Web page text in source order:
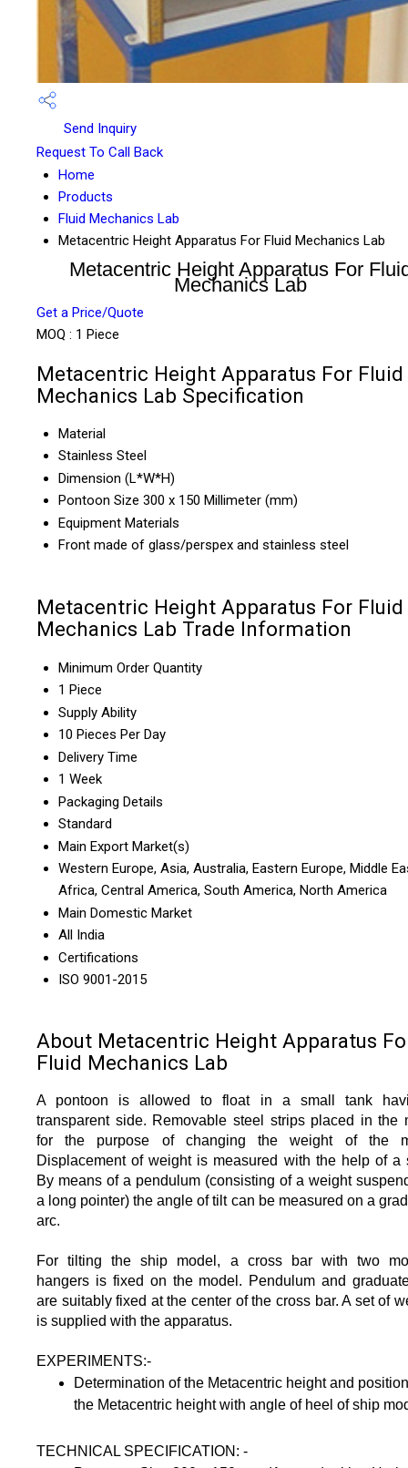
Send Inquiry
Request To Call Back
Home
Products
Fluid Mechanics Lab
Metacentric Height Apparatus For Fluid Mechanics Lab
Metacentric Height Apparatus For
Mechanics Lab
Get a Price/Quote
MOQ : 1 Piece
Metacentric Height Apparatus For Fluid
Mechanics Lab Specification
Material
Stainless Steel
Dimension (L*W*H)
Pontoon Size 300 x 150 Millimeter (mm)
Equipment Materials
Front made of glass/perspex and stainless steel
Metacentric Height Apparatus For Fluid
Mechanics Lab Trade Information
Minimum Order Quantity
1 Piece
Supply Ability
10 Pieces Per Day
Delivery Time
1 Week
Packaging Details
Standard
Main Export Market(s)
Western Europe, Asia, Australia, Eastern Europe, Middle
Africa, Central America, South America, North America
Main Domestic Market
All India
Certifications
ISO 9001-2015
About Metacentric Height Apparatus
Fluid Mechanics Lab
A pontoon is allowed to float in a small tank
transparent side. Removable steel strips placed in the
for the purpose of changing the weight of the
Displacement of weight is measured with the help of a
By means of a pendulum (consisting of a weight
a long pointer) the angle of tilt can be measured on a
arc.
For tilting the ship model, a cross bar with two
hangers is fixed on the model. Pendulum and
are suitably fixed at the center of the cross bar. A set of
is supplied with the apparatus.
EXPERIMENTS:-
Determination of the Metacentric height and
the Metacentric height with angle of heel of ship
TECHNICAL SPECIFICATION: -